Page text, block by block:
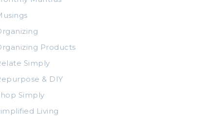
Products
Simply
& DIY
Simply
Living